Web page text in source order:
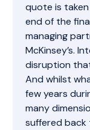
quote is
end of the
managing
McKinsey’s.
disruption
And whilst
few years
many
suffered back